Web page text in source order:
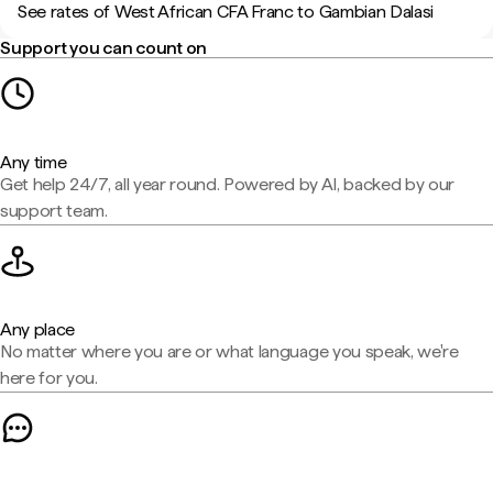
See rates of West African CFA Franc to Gambian Dalasi
Support you can count on
Any time
Get help 24/7, all year round. Powered by AI, backed by our
support team.
Any place
No matter where you are or what language you speak, we're
here for you.